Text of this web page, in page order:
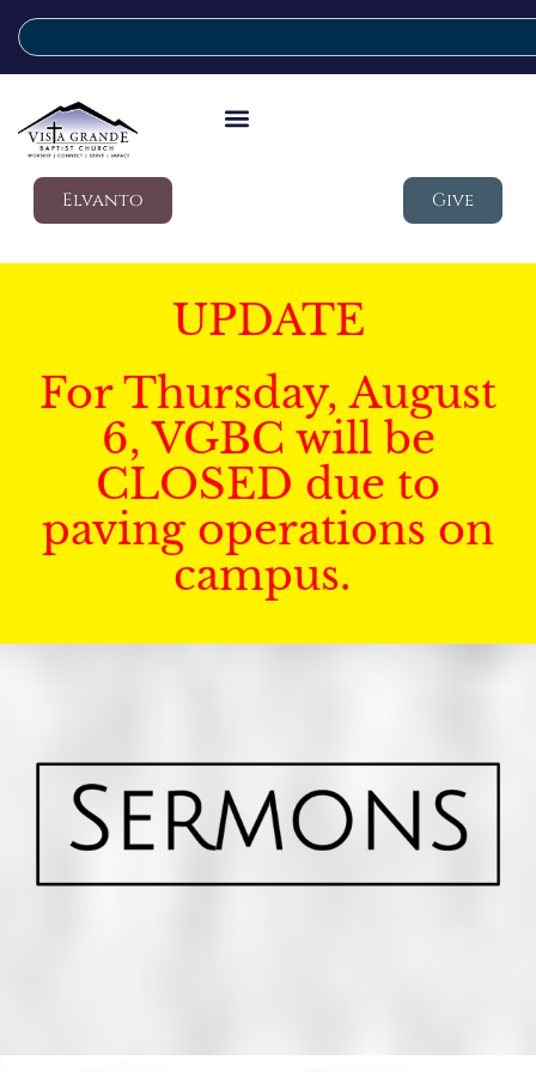
Elvanto Give
UPDATE
For Thursday, August
6, VGBC will be
CLOSED due to
paving operations on
campus.